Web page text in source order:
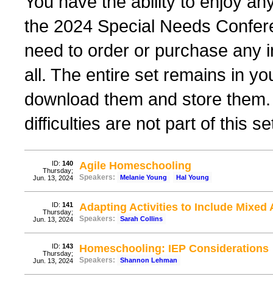
the 2024 Special Needs
need to order or purchase any
all. The entire set remains in
download them and store
difficulties are not part of this
ID: 140
Thursday;
Jun. 13, 2024
Agile Homeschooling
Speakers: Melanie Young Hal Young
ID: 141
Thursday;
Jun. 13, 2024
Adapting Activities to Include Mixed
Speakers: Sarah Collins
ID: 143
Thursday;
Jun. 13, 2024
Homeschooling: IEP Considerations
Speakers: Shannon Lehman